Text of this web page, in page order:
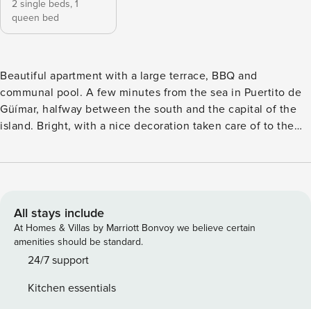
2 single beds, 1
queen bed
Beautiful apartment with a large terrace, BBQ and
communal pool. A few minutes from the sea in Puertito de
Güímar, halfway between the south and the capital of the
island. Bright, with a nice decoration taken care of to the
friends and business trips, as it has WiFi Fiber to 300mb.
Tenerife. This spacious house is ideal for families, friends
and business trips, as it has a communal pool and terrace,
ideal for sunbathing and enjoying a good barbecue while
enjoying the good weather of the place. With capacity for 4
floor from where you access the house there are two
All stays include
At Homes & Villas by Marriott Bonvoy we believe certain
amenities should be standard.
24/7 support
Kitchen essentials